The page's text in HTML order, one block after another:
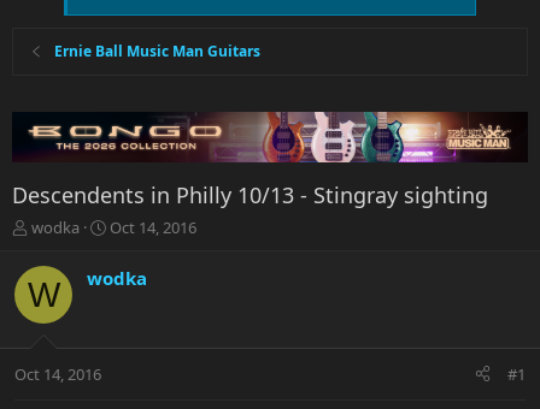
Ernie Ball Music Man Guitars
Descendents in Philly 10/13 - Stingray sighting
T
r
e
a
t
wodka
S
r
a
Oct 14, 2016
W wodka
Oct 14, 2016 #1